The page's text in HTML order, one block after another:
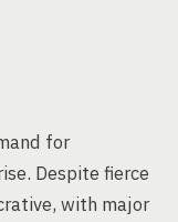
for
Despite fierce
with major